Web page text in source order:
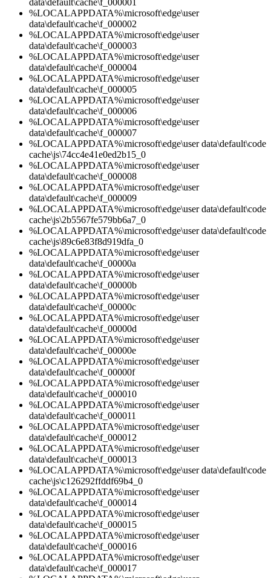
data\default\cache\f_000001
%LOCALAPPDATA%\microsoft\edge\user
data\default\cache\f_000002
%LOCALAPPDATA%\microsoft\edge\user
data\default\cache\f_000003
%LOCALAPPDATA%\microsoft\edge\user
data\default\cache\f_000004
%LOCALAPPDATA%\microsoft\edge\user
data\default\cache\f_000005
%LOCALAPPDATA%\microsoft\edge\user
data\default\cache\f_000006
%LOCALAPPDATA%\microsoft\edge\user
data\default\cache\f_000007
%LOCALAPPDATA%\microsoft\edge\user data\default\code
cache\js\74cc4e41e0ed2b15_0
%LOCALAPPDATA%\microsoft\edge\user
data\default\cache\f_000008
%LOCALAPPDATA%\microsoft\edge\user
data\default\cache\f_000009
%LOCALAPPDATA%\microsoft\edge\user data\default\code
cache\js\2b5567fe579bb6a7_0
%LOCALAPPDATA%\microsoft\edge\user data\default\code
cache\js\89c6e83f8d919dfa_0
%LOCALAPPDATA%\microsoft\edge\user
data\default\cache\f_00000a
%LOCALAPPDATA%\microsoft\edge\user
data\default\cache\f_00000b
%LOCALAPPDATA%\microsoft\edge\user
data\default\cache\f_00000c
%LOCALAPPDATA%\microsoft\edge\user
data\default\cache\f_00000d
%LOCALAPPDATA%\microsoft\edge\user
data\default\cache\f_00000e
%LOCALAPPDATA%\microsoft\edge\user
data\default\cache\f_00000f
%LOCALAPPDATA%\microsoft\edge\user
data\default\cache\f_000010
%LOCALAPPDATA%\microsoft\edge\user
data\default\cache\f_000011
%LOCALAPPDATA%\microsoft\edge\user
data\default\cache\f_000012
%LOCALAPPDATA%\microsoft\edge\user
data\default\cache\f_000013
%LOCALAPPDATA%\microsoft\edge\user data\default\code
cache\js\c126292ffddf69b4_0
%LOCALAPPDATA%\microsoft\edge\user
data\default\cache\f_000014
%LOCALAPPDATA%\microsoft\edge\user
data\default\cache\f_000015
%LOCALAPPDATA%\microsoft\edge\user
data\default\cache\f_000016
%LOCALAPPDATA%\microsoft\edge\user
data\default\cache\f_000017